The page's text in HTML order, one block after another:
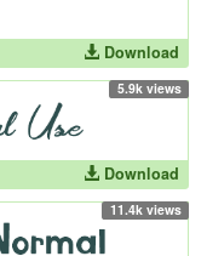
Download
5.9k views
Download
11.4k views